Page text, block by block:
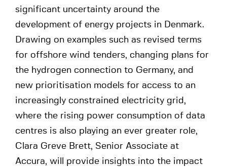
significant uncertainty around the
development of energy projects in Denmark.
Drawing on examples such as revised terms
for offshore wind tenders, changing plans for
the hydrogen connection to Germany, and
new prioritisation models for access to an
increasingly constrained electricity grid,
where the rising power consumption of data
centres is also playing an ever greater role,
Clara Greve Brett, Senior Associate at
Accura, will provide insights into the impact